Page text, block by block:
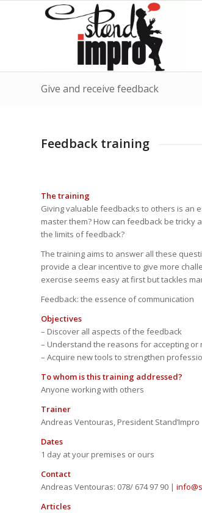
Give and receive feedback
Feedback training
The training
Giving valuable feedbacks to others is an
master them? How can feedback be tricky
the limits of feedback?
The training aims to answer all these
provide a clear incentive to give more
exercise seems easy at first but tackles
Feedback: the essence of communication
Objectives
– Discover all aspects of the feedback
– Understand the reasons for accepting or
– Acquire new tools to strengthen
To whom is this training addressed?
Anyone working with others
Trainer
Andreas Ventouras, President Stand’Impro
Dates
1 day at your premises or ours
Contact
Andreas Ventouras: 078/ 674 97 90 |
Articles